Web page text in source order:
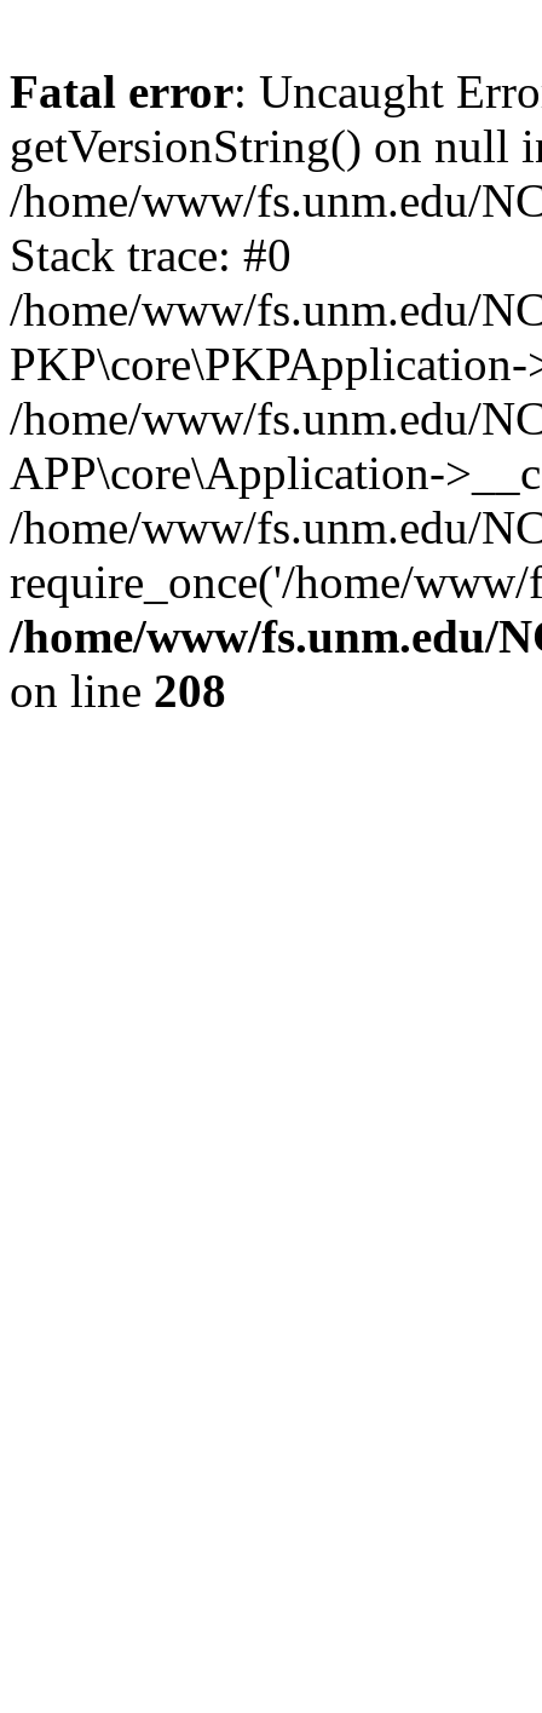
Fatal error: Uncaught
getVersionString() on null
/home/www/fs.unm.edu/
Stack trace: #0
/home/www/fs.unm.edu/
/home/www/fs.unm.edu/
APP\core\Application-
/home/www/fs.unm.edu/
require_once('/home/
/home/www/fs.unm.edu/
on line 208